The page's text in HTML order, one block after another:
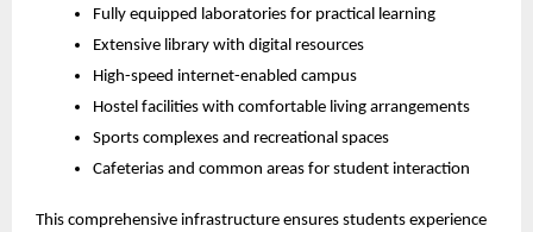
Fully equipped laboratories for practical learning
Extensive library with digital resources
High-speed internet-enabled campus
Hostel facilities with comfortable living arrangements
Sports complexes and recreational spaces
Cafeterias and common areas for student interaction
This comprehensive infrastructure ensures students experience